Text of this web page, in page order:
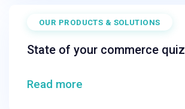
OUR PRODUCTS & SOLUTIONS
State of your commerce quiz
Read more